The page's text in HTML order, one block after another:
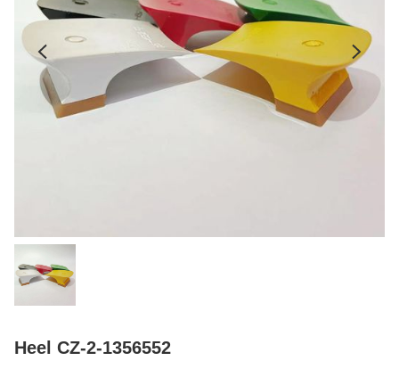
Heel CZ-2-1356552